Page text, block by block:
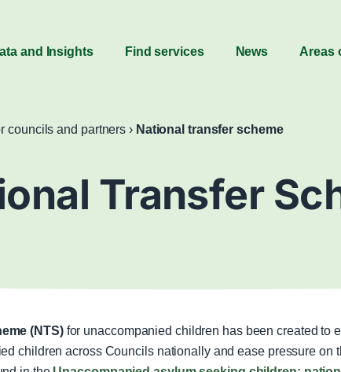
and Insights Find services News Areas
councils and partners › National transfer scheme
Transfer
(NTS)for unaccompanied children has been created to
children across Councils nationally and ease pressure on